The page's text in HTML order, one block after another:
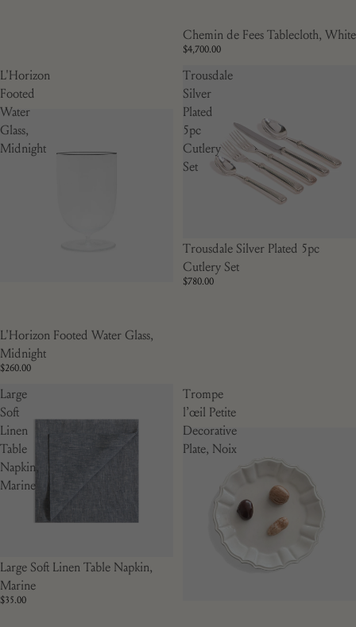
Chemin de Fees Tablecloth, White
$4,700.00
L'Horizon
Footed
Water
Glass,
Midnight
L'Horizon Footed Water Glass,
Midnight
$260.00
Trousdale
Silver
Plated
5pc
Cutlery
Set
Trousdale Silver Plated 5pc
Cutlery Set
$780.00
Large
Soft
Linen
Table
Napkin,
Marine
Large Soft Linen Table Napkin,
Marine
$35.00
Trompe
l’œil Petite
Decorative
Plate, Noix